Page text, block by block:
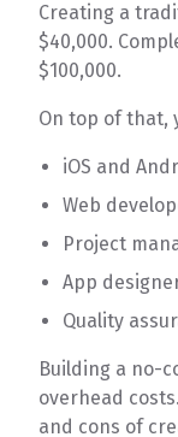
Creating a
$40,000.
$100,000.
On top of that,
iOS and
Web
Project
App
Quality
Building a no-
overhead
and cons of